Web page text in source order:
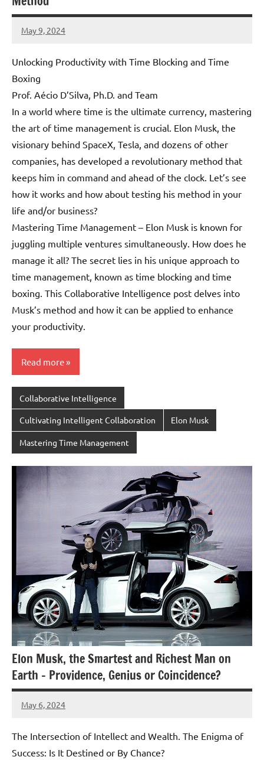
May 9, 2024
Amds
Unlocking Productivity with Time Blocking and Time
Boxing
Prof. Aécio D’Silva, Ph.D. and Team
In a world where time is the ultimate currency, mastering
the art of time management is crucial. Elon Musk, the
visionary behind SpaceX, Tesla, and dozens of other
companies, has developed a revolutionary method that
keeps him in command and ahead of the clock. Let’s see
how it works and how about testing his method in your
life and/or business?
Mastering Time Management – Elon Musk is known for
juggling multiple ventures simultaneously. How does he
manage it all? The secret lies in his unique approach to
time management, known as time blocking and time
boxing. This Collaborative Intelligence post delves into
Musk’s method and how it can be applied to enhance
your productivity.
Read more
Collaborative Intelligence
Cultivating Intelligent Collaboration Elon Musk
Mastering Time Management
Elon Musk, the Smartest and Richest Man on
Earth – Providence, Genius or Coincidence?
May 6, 2024
Amds
The Intersection of Intellect and Wealth. The Enigma of
Success: Is It Destined or By Chance?